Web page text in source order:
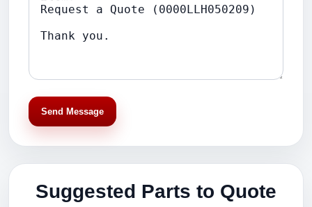
Send Message
Suggested Parts to Quote